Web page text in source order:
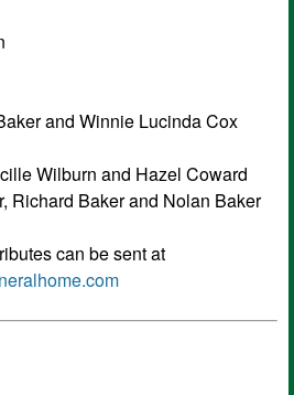
and Winnie Lucinda Cox
Wilburn and Hazel Coward
Richard Baker and Nolan Baker
can be sent at